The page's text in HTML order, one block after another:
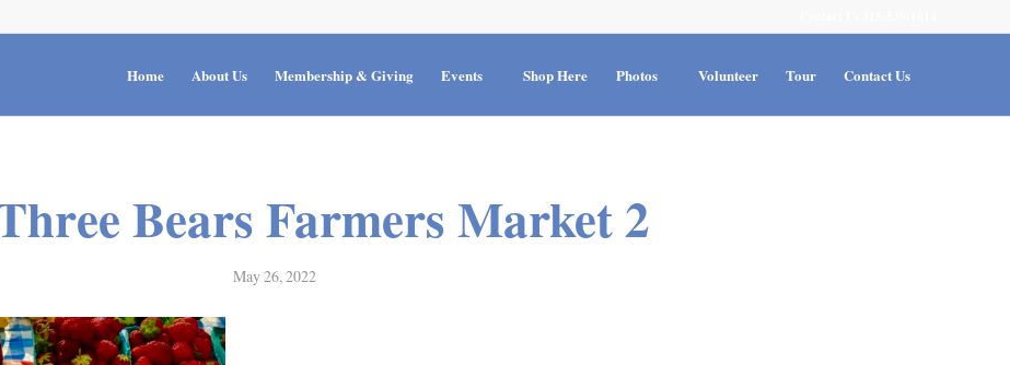
Home About Us Membership & Giving Events Shop Here Photos Volunteer Tour Contact Us
Bears Farmers Market 2
May 26, 2022